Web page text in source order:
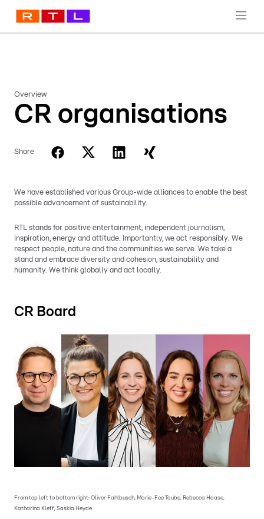
Overview
CR organisations
Share
We have established various Group-wide alliances to enable the best
possible advancement of sustainability.
RTL stands for positive entertainment, independent journalism,
inspiration, energy and attitude. Importantly, we act responsibly: We
respect people, nature and the communities we serve. We take a
stand and embrace diversity and cohesion, sustainability and
humanity. We think globally and act locally.
CR Board
From top left to bottom right: Oliver Fahlbusch, Marie-Fee Taube, Rebecca Haase,
Katharina Kleff, Saskia Heyde